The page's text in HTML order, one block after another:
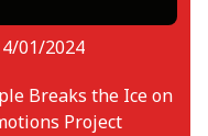
01/2024
Breaks the Ice on
Project